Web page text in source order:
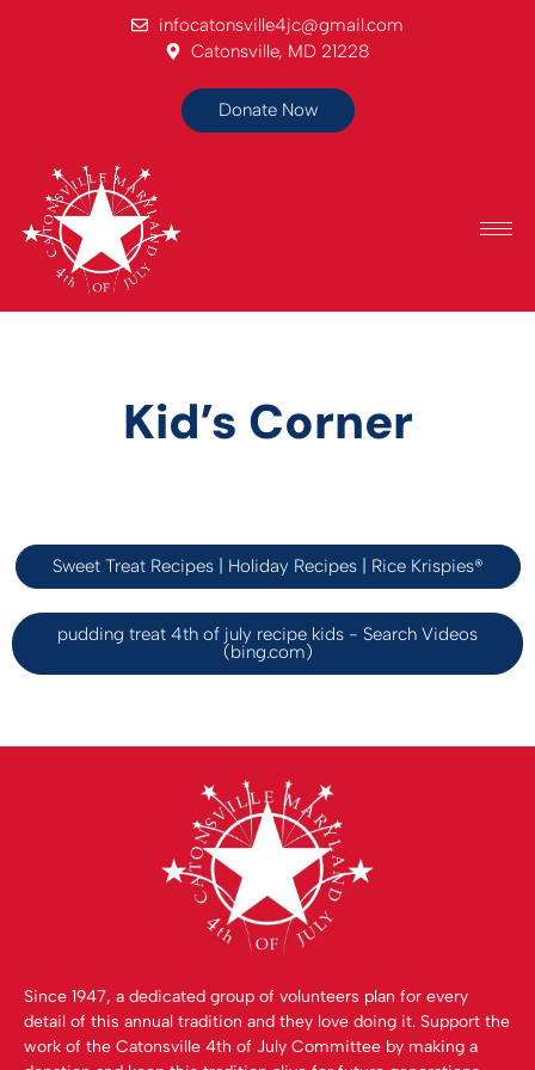
infocatonsville4jc@gmail.com
Catonsville, MD 21228
Donate Now
Kid’s Corner
Sweet Treat Recipes | Holiday Recipes | Rice Krispies®
pudding treat 4th of july recipe kids - Search Videos
(bing.com)
Since 1947, a dedicated group of volunteers plan for every
detail of this annual tradition and they love doing it. Support the
work of the Catonsville 4th of July Committee by making a